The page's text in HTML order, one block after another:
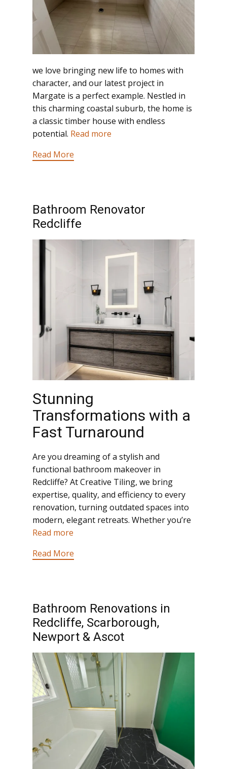
we love bringing new life to homes with
character, and our latest project in
Margate is a perfect example. Nestled in
this charming coastal suburb, the home is
a classic timber house with endless
potential. Read more
Read More
Bathroom Renovator
Redcliffe
Stunning
Transformations with a
Fast Turnaround
Are you dreaming of a stylish and
functional bathroom makeover in
Redcliffe? At Creative Tiling, we bring
expertise, quality, and efficiency to every
renovation, turning outdated spaces into
modern, elegant retreats. Whether you’re
Read more
Read More
Bathroom Renovations in
Redcliffe, Scarborough,
Newport & Ascot